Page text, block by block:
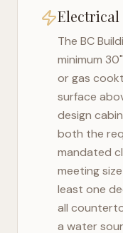
Electrical
The BC
minimum
or gas
surface
design
both the
mandated
meeting
least one
all
a water